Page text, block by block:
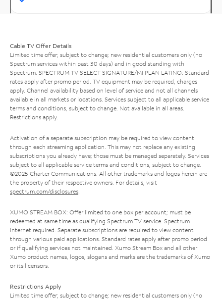
Cable TV Offer Details
Limited time offer; subject to change; new residential customers only (no
Spectrum services within past 30 days) and in good standing with
Spectrum. SPECTRUM TV SELECT SIGNATURE/MI PLAN LATINO: Standard
rates apply after promo period. TV equipment may be required, charges
apply. Channel availability based on level of service and not all channels
available in all markets or locations. Services subject to all applicable service
terms and conditions, subject to change. Not available in all areas.
Restrictions apply.
Activation of a separate subscription may be required to view content
through each streaming application. This may not replace any existing
subscriptions you already have; those must be managed separately. Services
subject to all applicable service terms and conditions, subject to change.
©2025 Charter Communications. All other trademarks and logos herein are
the property of their respective owners. For details, visit
spectrum.com/disclosures.
XUMO STREAM BOX: Offer limited to one box per account; must be
redeemed at same time as qualifying Spectrum TV service. Spectrum
Internet required. Separate subscriptions are required to view content
through various paid applications. Standard rates apply after promo period
or if qualifying services not maintained. Xumo Stream Box and all other
Xumo product names, logos, slogans and marks are the trademarks of Xumo
or its licensors.
Restrictions Apply
Limited time offer; subject to change; new residential customers only (no